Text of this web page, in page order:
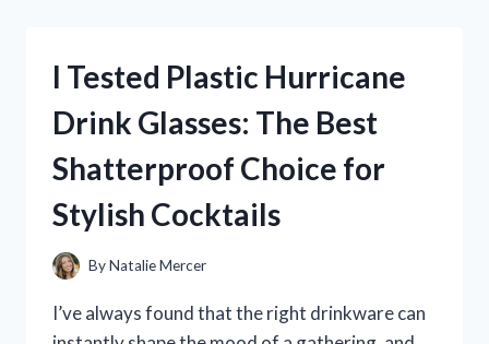
AND
THE
WAY
TO
CREATE
DESIGNS
I Tested Plastic Hurricane
Drink Glasses: The Best
Shatterproof Choice for
Stylish Cocktails
ByNatalie Mercer
I’ve always found that the right drinkware can